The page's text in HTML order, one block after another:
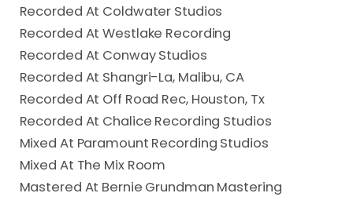
Recorded At Coldwater Studios
Recorded At Westlake Recording
Recorded At Conway Studios
Recorded At Shangri-La, Malibu, CA
Recorded At Off Road Rec, Houston, Tx
Recorded At Chalice Recording Studios
Mixed At Paramount Recording Studios
Mixed At The Mix Room
Mastered At Bernie Grundman Mastering